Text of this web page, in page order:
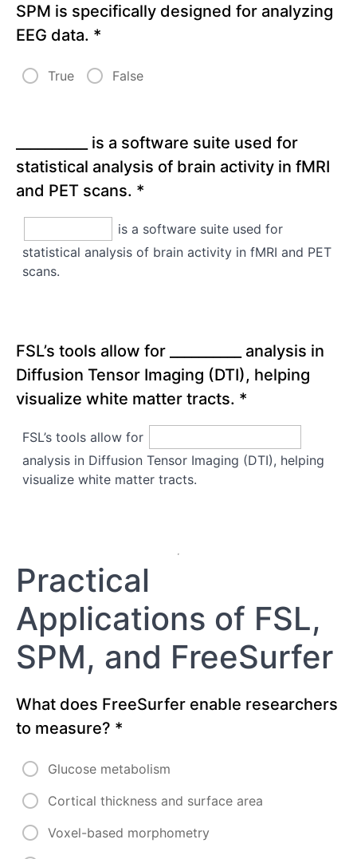
SPM is specifically designed for analyzing
EEG data. *
True False
__________ is a software suite used for
statistical analysis of brain activity in fMRI
and PET scans. *
is a software suite used for
statistical analysis of brain activity in fMRI and PET
scans.
FSL’s tools allow for __________ analysis in
Diffusion Tensor Imaging (DTI), helping
visualize white matter tracts. *
FSL’s tools allow for
analysis in Diffusion Tensor Imaging (DTI), helping
visualize white matter tracts.
Practical
Applications of FSL,
SPM, and FreeSurfer
What does FreeSurfer enable researchers
to measure? *
Glucose metabolism
Cortical thickness and surface area
Voxel-based morphometry